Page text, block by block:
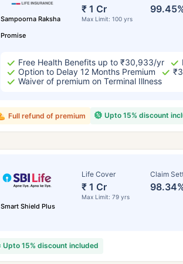
Sampoorna Raksha
Promise
₹ 1 Cr
Max Limit: 100 yrs
Free Health Benefits up to ₹30,933/yr
Option to Delay 12 Months Premium
Waiver of premium on Terminal Illness
Upto 15% discount
Full refund of premium
Smart Shield Plus
Life Cover
₹ 1 Cr
Max Limit: 79 yrs
Claim
Upto 15% discount included
₹
*Rs. 434 month is starting price for a
crore term life insurance for an, non-
smoker, with no pre-existing